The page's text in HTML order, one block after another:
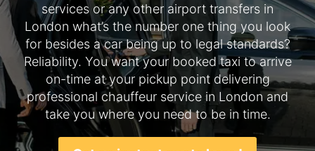
services or any other airport transfers in
London what’s the number one thing you look
for besides a car being up to legal standards?
Reliability. You want your booked taxi to arrive
on-time at your pickup point delivering
professional chauffeur service in London and
take you where you need to be in time.